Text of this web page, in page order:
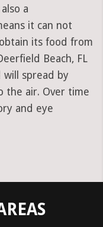
a
it can not
its food from
Beach, FL
will spread by
the air. Over time
and eye